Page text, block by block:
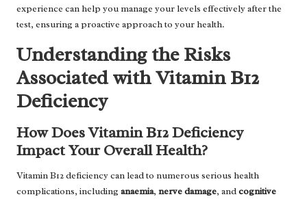
experience can help you manage your levels effectively after the
test, ensuring a proactive approach to your health.
Understanding the Risks
Associated with Vitamin B12
Deficiency
How Does Vitamin B12 Deficiency
Impact Your Overall Health?
Vitamin B12 deficiency can lead to numerous serious health
complications, including anaemia, nerve damage, andcognitive